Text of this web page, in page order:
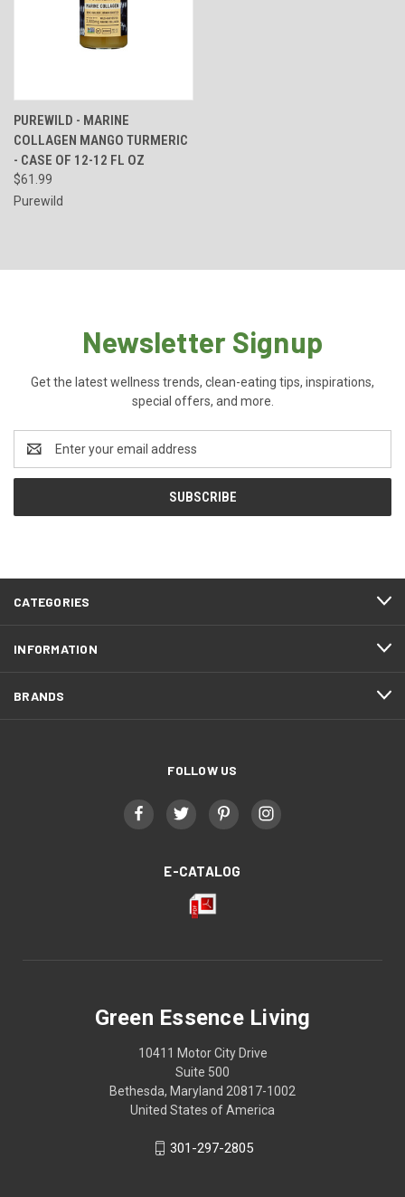
PUREWILD - MARINE
COLLAGEN MANGO TURMERIC
- CASE OF 12-12 FL OZ
$61.99
Purewild
Newsletter Signup
Get the latest wellness trends, clean-eating tips, inspirations,
special offers, and more.
Address
CATEGORIES
INFORMATION
BRANDS
FOLLOW US
E-CATALOG
Green Essence Living
10411 Motor City Drive
Suite 500
Bethesda, Maryland 20817-1002
United States of America
301-297-2805